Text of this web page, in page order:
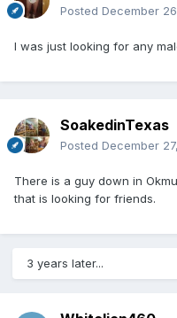
Posted December
I was just looking for any
SoakedinTexas
Posted December
There is a guy down in
that is looking for friends.
3 years later...